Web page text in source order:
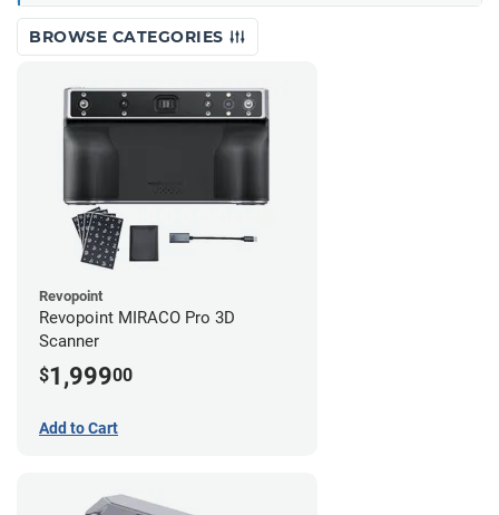
BROWSE CATEGORIES
Revopoint
Revopoint MIRACO Pro 3D
Scanner
$1,99900
Add to Cart